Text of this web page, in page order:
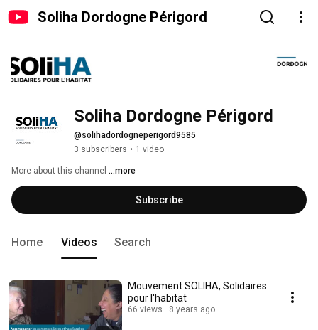
Soliha Dordogne Périgord
Soliha Dordogne Périgord
@solihadordogneperigord9585
3 subscribers • 1 video
More about this channel ...more
Subscribe
Home Videos Search
Mouvement SOLIHA, Solidaires
pour l'habitat
66 views 8 years ago